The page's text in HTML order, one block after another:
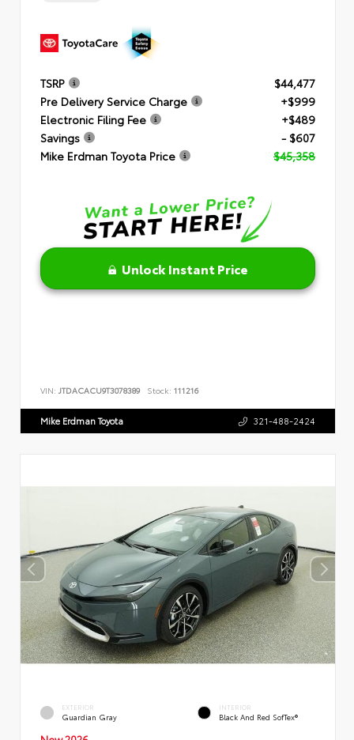
TSRP
$44,477
Pre Delivery Service Charge
+$999
Electronic Filing Fee
+$489
Savings
- $607
Mike Erdman Toyota Price
$45,358
Unlock Instant Price
VIN: JTDACACU9T3078389 Stock: 111216
Mike Erdman Toyota 321-488-2424
EXTERIOR
Guardian Gray
INTERIOR
Black And Red SofTex®